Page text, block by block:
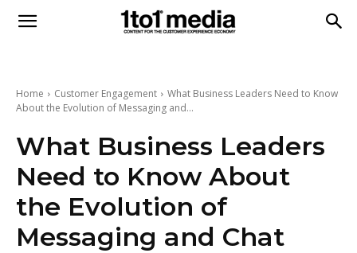
1to1
Media
Home Customer Engagement
What Business Leaders Need to Know
About the Evolution of Messaging and...
What Business Leaders
Need to Know About
the Evolution of
Messaging and Chat